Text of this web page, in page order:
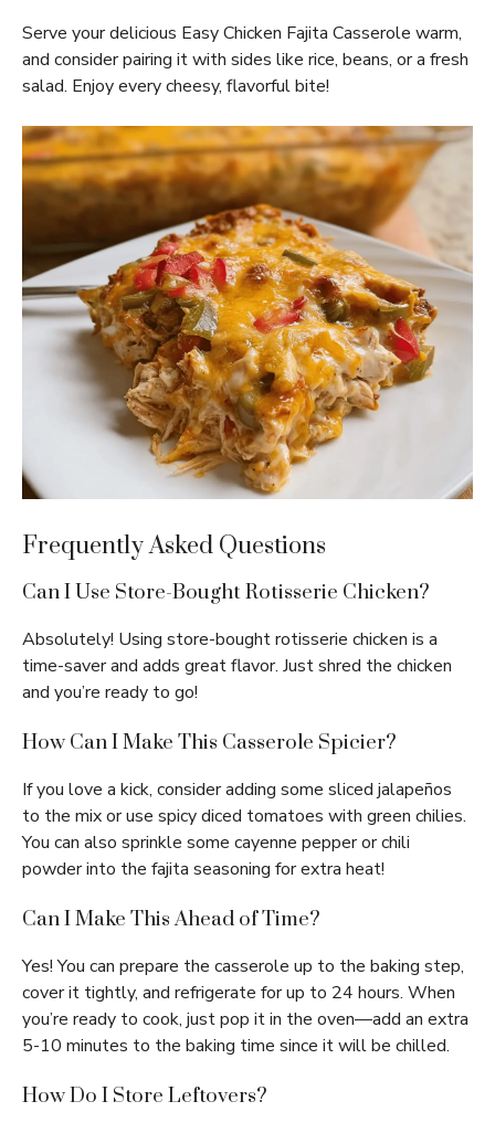
Serve your delicious Easy Chicken Fajita Casserole warm,
and consider pairing it with sides like rice, beans, or a fresh
salad. Enjoy every cheesy, flavorful bite!
Frequently Asked Questions
Can I Use Store-Bought Rotisserie Chicken?
Absolutely! Using store-bought rotisserie chicken is a
time-saver and adds great flavor. Just shred the chicken
and you’re ready to go!
How Can I Make This Casserole Spicier?
If you love a kick, consider adding some sliced jalapeños
to the mix or use spicy diced tomatoes with green chilies.
You can also sprinkle some cayenne pepper or chili
powder into the fajita seasoning for extra heat!
Can I Make This Ahead of Time?
Yes! You can prepare the casserole up to the baking step,
cover it tightly, and refrigerate for up to 24 hours. When
you’re ready to cook, just pop it in the oven—add an extra
5-10 minutes to the baking time since it will be chilled.
How Do I Store Leftovers?